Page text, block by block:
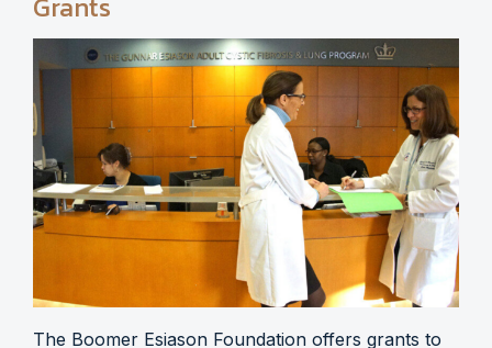
The Boomer Esiason Foundation offers grants to